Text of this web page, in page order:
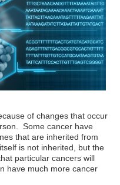
of changes that occur
Some cancer have
that are inherited from
is not inherited, but the
particular cancers will
have much more cancer